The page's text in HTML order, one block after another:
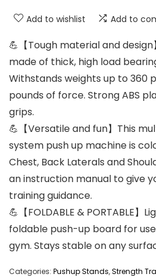
Add to wishlist Add to
💪【Tough material and
made of thick, high load
Withstands weights up to 360
pounds of force. Strong ABS
grips.
💪【Versatile and fun】This
system push up machine is
Chest, Back Laterals and
an instruction manual to give
training guidance.
💪【FOLDABLE & PORTABLE】
foldable push-up board for
gym. Stays stable on any
Categories: Pushup Stands,Strength